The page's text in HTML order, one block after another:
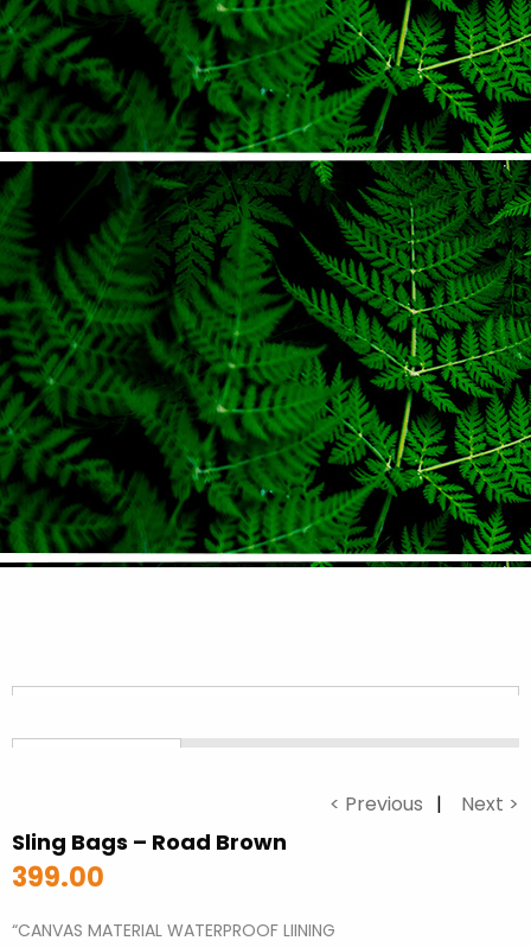
< Previous Next >
Sling Bags – Road Brown
399.00
“CANVAS MATERIAL WATERPROOF LIINING